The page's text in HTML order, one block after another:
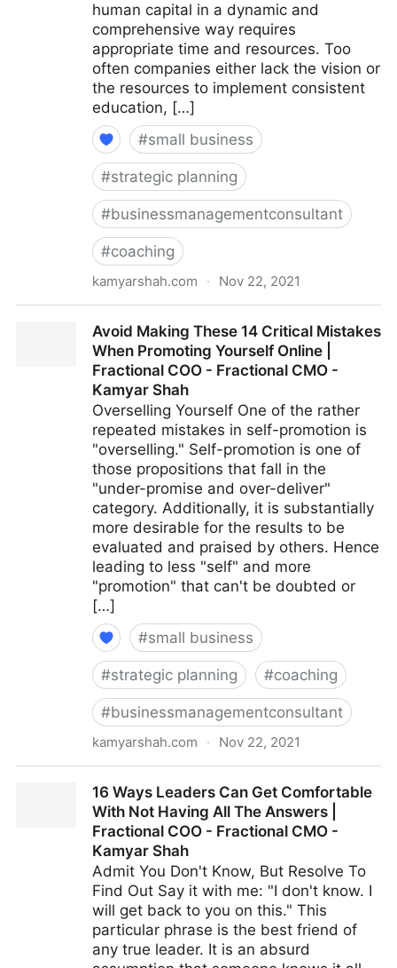
human capital in a dynamic and
comprehensive way requires
appropriate time and resources. Too
often companies either lack the vision or
the resources to implement consistent
education, […]
#small business
#strategic planning
#businessmanagementconsultant
#coaching
kamyarshah.com · Nov 22, 2021
Creating Your Future Leaders | Fractional COO -
Fractional CMO - Kamyar Shah
Avoid Making These 14 Critical Mistakes
When Promoting Yourself Online |
Fractional COO - Fractional CMO -
Kamyar Shah
Overselling Yourself One of the rather
repeated mistakes in self-promotion is
"overselling." Self-promotion is one of
those propositions that fall in the
"under-promise and over-deliver"
category. Additionally, it is substantially
more desirable for the results to be
evaluated and praised by others. Hence
leading to less "self" and more
"promotion" that can't be doubted or
[…]
#small business
#strategic planning #coaching
#businessmanagementconsultant
kamyarshah.com · Nov 22, 2021
Promoting Yourself Online | Fractional COO -
Fractional CMO - Kamyar Shah
16 Ways Leaders Can Get Comfortable
With Not Having All The Answers |
Fractional COO - Fractional CMO -
Kamyar Shah
Admit You Don't Know, But Resolve To
Find Out Say it with me: "I don't know. I
will get back to you on this." This
particular phrase is the best friend of
any true leader. It is an absurd